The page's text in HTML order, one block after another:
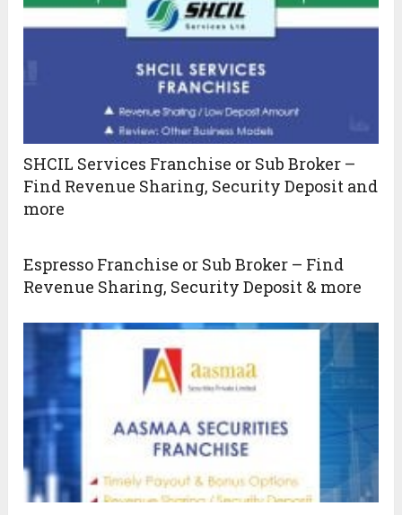
SHCIL Services Franchise or Sub Broker –
Find Revenue Sharing, Security Deposit and
more
Espresso Franchise or Sub Broker – Find
Revenue Sharing, Security Deposit & more